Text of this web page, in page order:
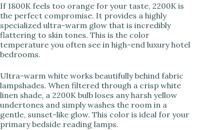
If 1800K feels too orange for your taste, 2200K is
the perfect compromise. It provides a highly
specialized ultra-warm glow that is incredibly
flattering to skin tones. This is the color
temperature you often see in high-end luxury hotel
bedrooms.
Ultra-warm white works beautifully behind fabric
lampshades. When filtered through a crisp white
linen shade, a 2200K bulb loses any harsh yellow
undertones and simply washes the room in a
gentle, sunset-like glow. This color is ideal for your
primary bedside reading lamps.